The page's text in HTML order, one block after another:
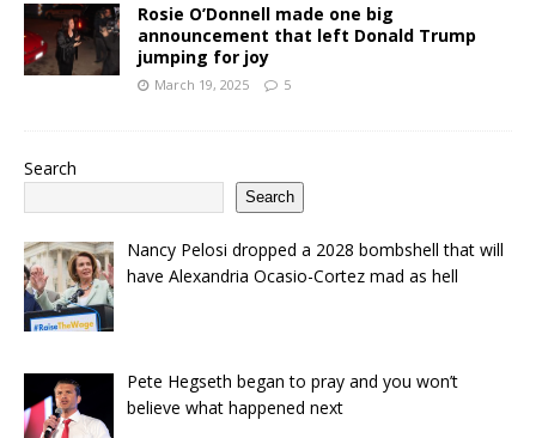
Rosie O’Donnell made one big
announcement that left Donald Trump
jumping for joy
March 19, 2025 5
Search
Search
Nancy Pelosi dropped a 2028 bombshell that will
have Alexandria Ocasio-Cortez mad as hell
Pete Hegseth began to pray and you won’t
believe what happened next